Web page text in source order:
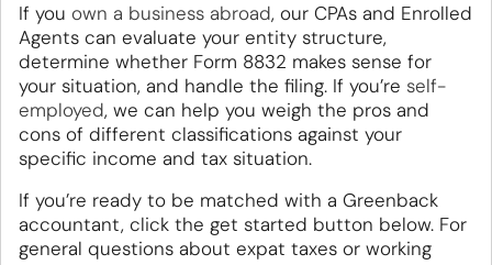
If you own a business abroad, our CPAs and Enrolled
Agents can evaluate your entity structure,
determine whether Form 8832 makes sense for
your situation, and handle the filing. If you’re self-
employed, we can help you weigh the pros and
cons of different classifications against your
specific income and tax situation.
If you’re ready to be matched with a Greenback
accountant, click the get started button below. For
general questions about expat taxes or working